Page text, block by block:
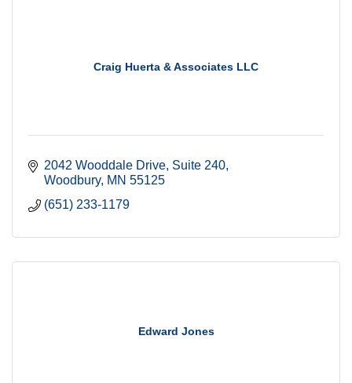
Craig Huerta & Associates LLC
2042 Wooddale Drive Suite 240
Woodbury MN 55125
(651) 233-1179
Edward Jones